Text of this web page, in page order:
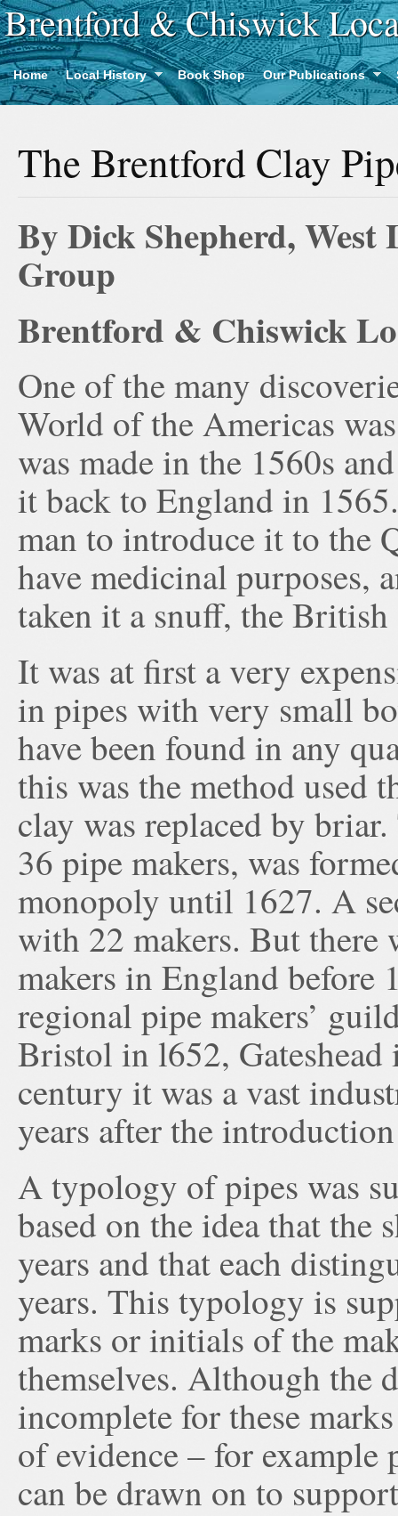
Brentford & Chiswick
Home Local History Book Shop Our Publications
The Brentford Clay
By Dick Shepherd,
Group
Brentford & Chiswick
One of the many
World of the Americas
was made in the 1560s
it back to England in
man to introduce it to the
have medicinal purposes,
taken it a snuff, the
It was at first a very
in pipes with very small
have been found in any
this was the method used
clay was replaced by
36 pipe makers, was
monopoly until 1627. A
with 22 makers. But there
makers in England before
regional pipe makers’
Bristol in l652,
century it was a vast
years after the
A typology of pipes was
based on the idea that the
years and that each
years. This typology is
marks or initials of the
themselves. Although the
incomplete for these
of evidence – for example
can be drawn on to